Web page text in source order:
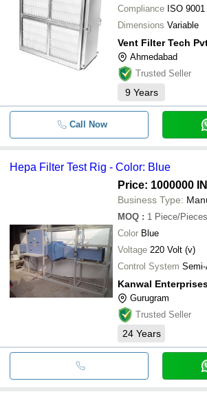
Compliance ISO 9001
Dimensions Variable
Vent Filter Tech
Ahmedabad
Trusted Seller
9 Years
Call Now
Hepa Filter Test Rig - Color: Blue
Price: 1000000
Business Type:
MOQ : 1 Piece/Pieces
Color Blue
Voltage 220 Volt (v)
Control System
Kanwal
Gurugram
Trusted Seller
24 Years